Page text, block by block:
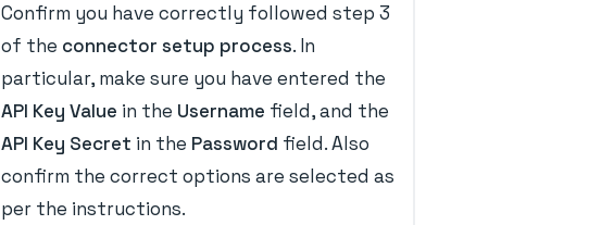
Confirm you have correctly followed step 3
of the connector setup process. In
particular, make sure you have entered the
API Key Value in the Username field, and the
API Key Secret in the Password field. Also
confirm the correct options are selected as
per the instructions.